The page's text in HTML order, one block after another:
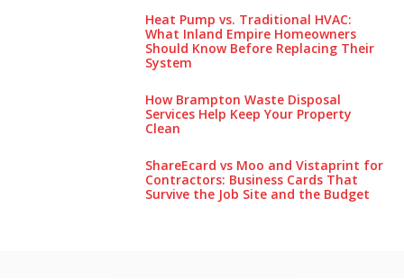
Heat Pump vs. Traditional HVAC:
What Inland Empire Homeowners
Should Know Before Replacing Their
System
How Brampton Waste Disposal
Services Help Keep Your Pro‌perty‌
Clea‌n
ShareEcard vs Moo and Vistaprint for
Contractors: Business Cards That
Survive the Job Site and the Budget